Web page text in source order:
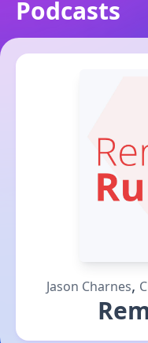
Podcasts
Jason Charnes,